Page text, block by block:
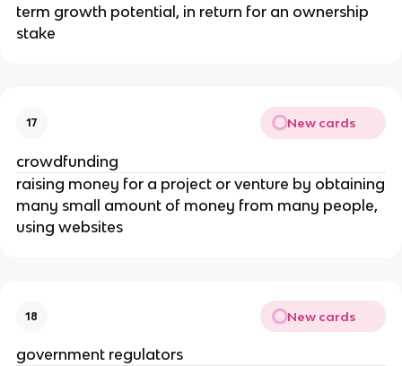
term growth potential, in return for an ownership
stake
17 New cards
crowdfunding
raising money for a project or venture by obtaining
many small amount of money from many people,
using websites
18 New cards
government regulators